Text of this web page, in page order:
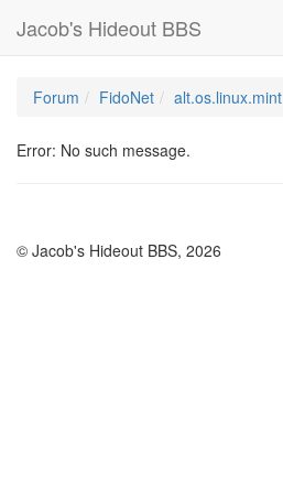
Jacob's Hideout BBS
Forum FidoNet alt.os.linux.mint
Error: No such message.
© Jacob's Hideout BBS, 2026